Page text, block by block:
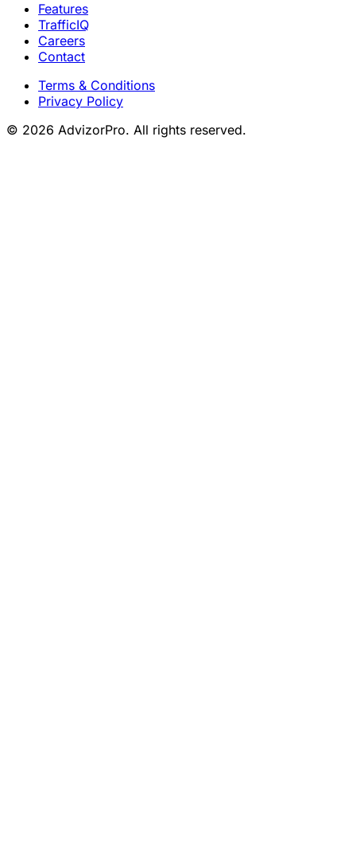
Features
TrafficIQ
Careers
Contact
Terms & Conditions
Privacy Policy
© 2026 AdvizorPro. All rights reserved.